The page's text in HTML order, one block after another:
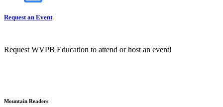
Request an Event
Request WVPB Education to attend or host an event!
Mountain Readers